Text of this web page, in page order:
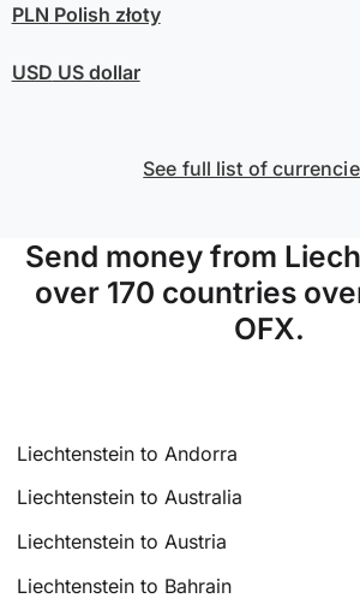
PLN Polish złoty
USD US dollar
See full list of
Send money from
over 170 countries
OFX.
Liechtenstein to Andorra
Liechtenstein to Australia
Liechtenstein to Austria
Liechtenstein to Bahrain